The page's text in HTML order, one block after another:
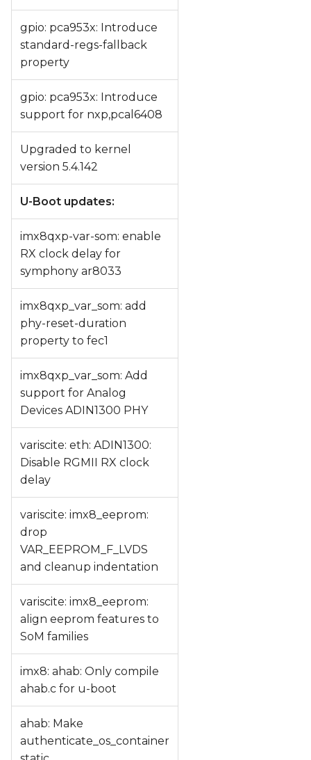
gpio: pca953x: Introduce
standard-regs-fallback
property
gpio: pca953x: Introduce
support for nxp,pcal6408
Upgraded to kernel
version 5.4.142
U-Boot updates:
imx8qxp-var-som: enable
RX clock delay for
symphony ar8033
imx8qxp_var_som: add
phy-reset-duration
property to fec1
imx8qxp_var_som: Add
support for Analog
Devices ADIN1300 PHY
variscite: eth: ADIN1300:
Disable RGMII RX clock
delay
variscite: imx8_eeprom:
drop
VAR_EEPROM_F_LVDS
and cleanup indentation
variscite: imx8_eeprom:
align eeprom features to
SoM families
imx8: ahab: Only compile
ahab.c for u-boot
ahab: Make
authenticate_os_container